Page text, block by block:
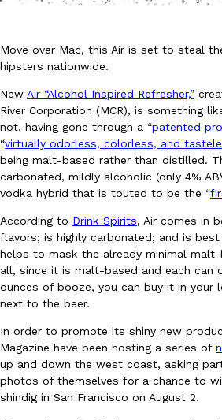
Eating In Innovation
DoorDash Just Took A Major Step
DoorDash is adding drone delivery as
135 air carrier certification from the
Ayomari,August 5, 2026
Coffee lovers, rejoice! Dunkin’s viral
tested them in February before rolling
Ayomari
August 5, 2026
Move over Mac, this Air is set to steal
hipsters nationwide.
New Air “Alcohol Inspired Refresher,”
River Corporation (MCR), is something
not, having gone through a “patented
“virtually odorless, colorless, and
being malt-based rather than distilled.
carbonated, mildly alcoholic (only 4%
vodka hybrid that is touted to be the “
According to Drink Spirits, Air comes in
flavors; is highly carbonated; and is
helps to mask the already minimal
all, since it is malt-based and each can
ounces of booze, you can buy it in your
next to the beer.
In order to promote its shiny new
Magazine have been hosting a series of
up and down the west coast, asking
photos of themselves for a chance to
shindig in San Francisco on August 2.